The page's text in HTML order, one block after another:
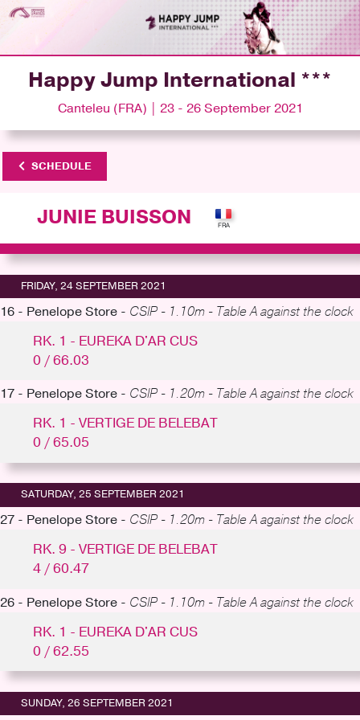
Happy Jump International ***
Canteleu (FRA) | 23 - 26 September 2021
SCHEDULE
JUNIE BUISSON
FRIDAY, 24 SEPTEMBER 2021
16 - Penelope Store - CSIP - 1.10m - Table A against the clock
RK. 1 - EUREKA D'AR CUS
0 / 66.03
17 - Penelope Store - CSIP - 1.20m - Table A against the clock
RK. 1 - VERTIGE DE BELEBAT
0 / 65.05
SATURDAY, 25 SEPTEMBER 2021
27 - Penelope Store - CSIP - 1.20m - Table A against the clock
RK. 9 - VERTIGE DE BELEBAT
4 / 60.47
26 - Penelope Store - CSIP - 1.10m - Table A against the clock
RK. 1 - EUREKA D'AR CUS
0 / 62.55
SUNDAY, 26 SEPTEMBER 2021